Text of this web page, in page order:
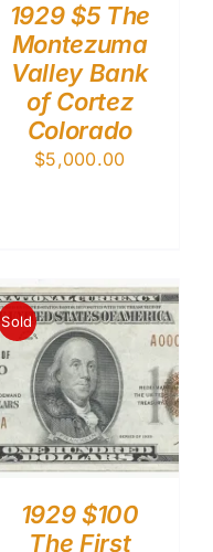
1929 $5 The
Montezuma
Valley Bank
of Cortez
Colorado
$5,000.00
Sold
1929 $100
The First